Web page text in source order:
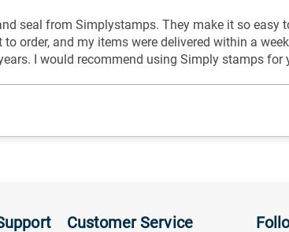
seal from Simplystamps. They make it so easy
order, and my items were delivered within a
I would recommend using Simply stamps for
Customer Service